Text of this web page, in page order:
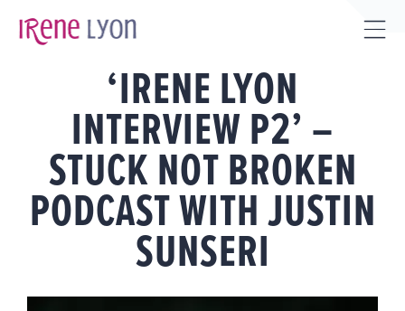
‘IRENE LYON
INTERVIEW P2’ –
STUCK NOT BROKEN
PODCAST WITH JUSTIN
SUNSERI